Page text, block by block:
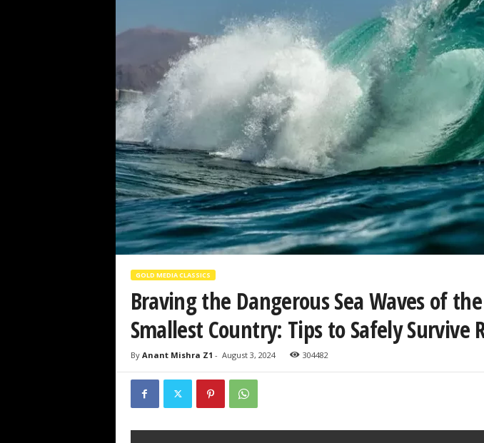
GOLD MEDIA CLASSICS
Braving the Dangerous Sea Waves of
Smallest Country: Tips to Safely Survive
By Anant Mishra Z1 - August 3, 2024 304482